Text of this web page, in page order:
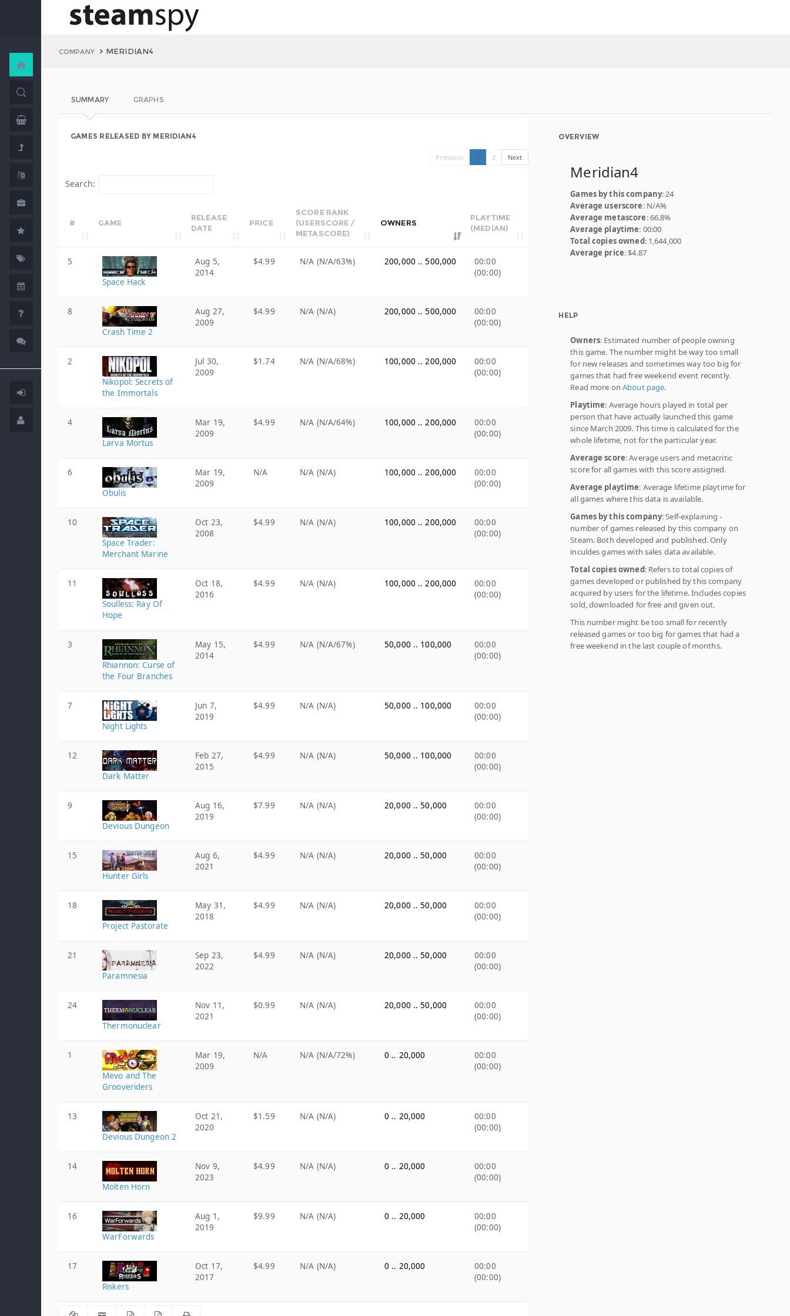
COMPANY MERIDIAN4
SUMMARY GRAPHS
GAMES RELEASED BY MERIDIAN4
Previous 1 2 Next
Search:
# GAME
RELEASE
DATE
PRICE
SCORE RANK
(USERSCORE /
METASCORE)
OWNERS
PLAYTIME
(MEDIAN)
5
Space Hack
Aug 5,
2014
$4.99 N/A (N/A/63%) 200,000 .. 500,000
00:00
(00:00)
8
Crash Time 2
Aug 27,
2009
$4.99 N/A (N/A) 200,000 .. 500,000
00:00
(00:00)
2
Nikopol: Secrets of
the Immortals
Jul 30,
2009
$1.74 N/A (N/A/68%) 100,000 .. 200,000
00:00
(00:00)
4
Larva Mortus
Mar 19,
2009
$4.99 N/A (N/A/64%) 100,000 .. 200,000
00:00
(00:00)
6
Obulis
Mar 19,
2009
N/A N/A (N/A) 100,000 .. 200,000
00:00
(00:00)
10
Space Trader:
Merchant Marine
Oct 23,
2008
$4.99 N/A (N/A) 100,000 .. 200,000
00:00
(00:00)
11
Soulless: Ray Of
Hope
Oct 18,
2016
$4.99 N/A (N/A) 100,000 .. 200,000
00:00
(00:00)
3
Rhiannon: Curse of
the Four Branches
May 15,
2014
$4.99 N/A (N/A/67%) 50,000 .. 100,000
00:00
(00:00)
7
Night Lights
Jun 7,
2019
$4.99 N/A (N/A) 50,000 .. 100,000
00:00
(00:00)
12
Dark Matter
Feb 27,
2015
$4.99 N/A (N/A) 50,000 .. 100,000
00:00
(00:00)
9
Devious Dungeon
Aug 16,
2019
$7.99 N/A (N/A) 20,000 .. 50,000
00:00
(00:00)
15
Hunter Girls
Aug 6,
2021
$4.99 N/A (N/A) 20,000 .. 50,000
00:00
(00:00)
18
Project Pastorate
May 31,
2018
$4.99 N/A (N/A) 20,000 .. 50,000
00:00
(00:00)
21
Paramnesia
Sep 23,
2022
$4.99 N/A (N/A) 20,000 .. 50,000
00:00
(00:00)
24
Thermonuclear
Nov 11,
2021
$0.99 N/A (N/A) 20,000 .. 50,000
00:00
(00:00)
1
Mevo and The
Grooveriders
Mar 19,
2009
N/A N/A (N/A/72%) 0 .. 20,000
00:00
(00:00)
13
Devious Dungeon 2
Oct 21,
2020
$1.59 N/A (N/A) 0 .. 20,000
00:00
(00:00)
14
Molten Horn
Nov 9,
2023
$4.99 N/A (N/A) 0 .. 20,000
00:00
(00:00)
16
WarForwards
Aug 1,
2019
$9.99 N/A (N/A) 0 .. 20,000
00:00
(00:00)
17
Riskers
Oct 17,
2017
$4.99 N/A (N/A) 0 .. 20,000
00:00
(00:00)
OVERVIEW
Meridian4
Games by this company: 24
Average userscore: N/A%
Average metascore: 66.8%
Average playtime: 00:00
Total copies owned: 1,644,000
Average price: $4.87
HELP
Owners: Estimated number of people owning
this game. The number might be way too small
for new releases and sometimes way too big for
games that had free weekend event recently.
Read more onAbout page.
Playtime: Average hours played in total per
person that have actually launched this game
since March 2009. This time is calculated for the
whole lifetime, not for the particular year.
Average score: Average users and metacritic
score for all games with this score assigned.
Average playtime: Average lifetime playtime for
all games where this data is available.
Games by this company: Self-explaining -
number of games released by this company on
Steam. Both developed and published. Only
inculdes games with sales data available.
Total copies owned: Refers to total copies of
games developed or published by this company
acquired by users for the lifetime. Includes copies
sold, downloaded for free and given out.
This number might be too small for recently
released games or too big for games that had a
free weekend in the last couple of months.